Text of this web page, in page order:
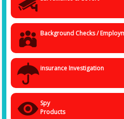
and they are residing all through the
For the best results, in any case, you
who have good knowledge of
detectives can serve you anytime and
Get in touch with our detective
You can get in touch with us
appointments also. We treat our
identity is safe in our hands, so you
else. We'll make sure to solve your
Background Checks /
insurance Investigation
Spy
Products